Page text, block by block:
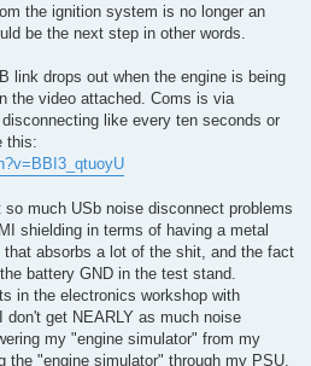
the ignition system is no longer an
be the next step in other words.
link drops out when the engine is being
the video attached. Coms is via
like every ten seconds or
this:
much USb noise disconnect problems
shielding in terms of having a metal
absorbs a lot of the shit, and the fact
battery GND in the test stand.
in the electronics workshop with
get NEARLY as much noise
my "engine simulator" from my
the "engine simulator" through my PSU,